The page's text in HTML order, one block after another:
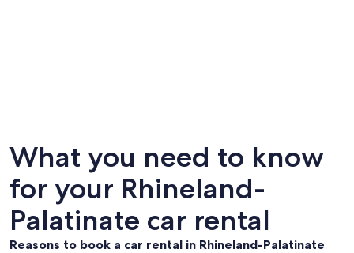
What you need to know
for your Rhineland-
Palatinate car rental
Reasons to book a car rental in Rhineland-Palatinate